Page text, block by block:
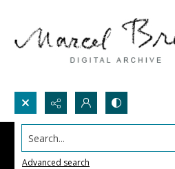
Search...
Advanced search